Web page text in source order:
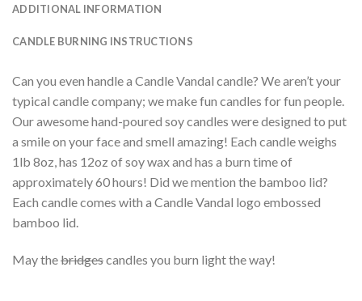
ADDITIONAL INFORMATION
CANDLE BURNING INSTRUCTIONS
Can you even handle a Candle Vandal candle? We aren’t your
typical candle company; we make fun candles for fun people.
Our awesome hand-poured soy candles were designed to put
a smile on your face and smell amazing! Each candle weighs
1lb 8oz, has 12oz of soy wax and has a burn time of
approximately 60 hours! Did we mention the bamboo lid?
Each candle comes with a Candle Vandal logo embossed
bamboo lid.
May thebridgescandles you burn light the way!